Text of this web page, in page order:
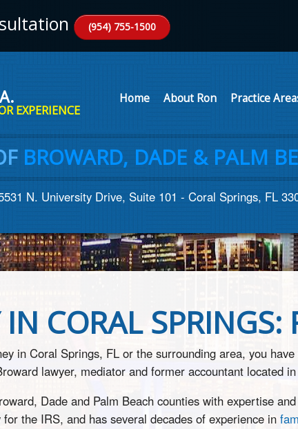
(954) 755-1500
EXPERIENCE
Home About Ron Practice
BROWARD, DADE & PALM
N. University Drive, Suite 101 - Coral Springs, FL
CORAL
in Coral Springs, FL or the surrounding area, you
lawyer, mediator and former accountant located
Dade and Palm Beach counties with expertise
the IRS, and has several decades of experience in